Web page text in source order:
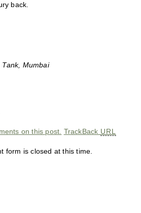
back.
Mumbai
on this post. TrackBack URL
form is closed at this time.